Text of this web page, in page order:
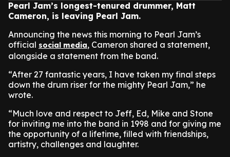
Pearl Jam’s longest-tenured drummer, Matt
Cameron, is leaving Pearl Jam.
Announcing the news this morning to Pearl Jam’s
official social media, Cameron shared a statement,
alongside a statement from the band.
“After 27 fantastic years, I have taken my final steps
down the drum riser for the mighty Pearl Jam,” he
wrote.
“Much love and respect to Jeff, Ed, Mike and Stone
for inviting me into the band in 1998 and for giving me
the opportunity of a lifetime, filled with friendships,
artistry, challenges and laughter.